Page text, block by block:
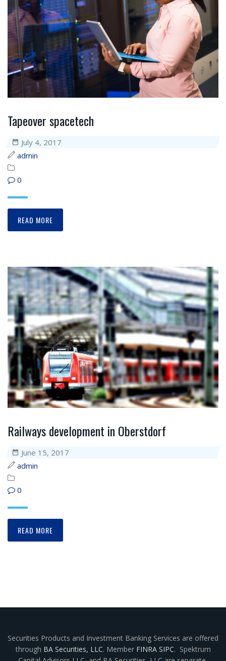
Tapeover spacetech
July 4, 2017
admin
0
READ MORE
Railways development in Oberstdorf
June 15, 2017
admin
0
READ MORE
Securities Products and Investment Banking Services are offered
through BA Securities, LLC. Member FINRA SIPC. Spektrum